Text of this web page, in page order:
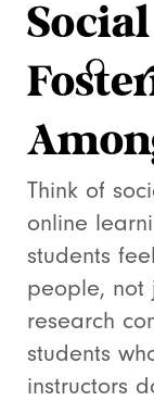
Think of
online
students
people, not
research
students
instructors